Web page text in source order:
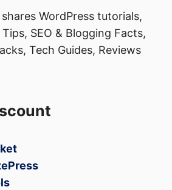
shares WordPress tutorials,
SEO & Blogging Facts,
Tech Guides, Reviews